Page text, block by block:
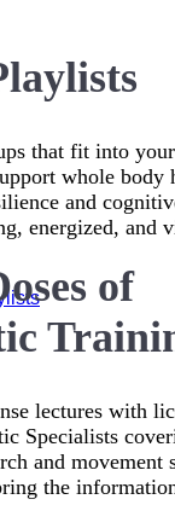
that fit into
whole body
and
energized, and
of
lectures with
Specialists
and movement
the